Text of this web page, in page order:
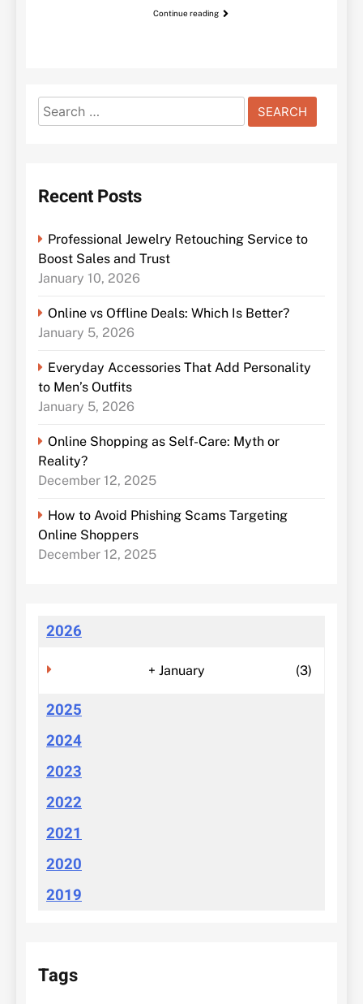
Continue reading
Search
for:
Recent Posts
Professional Jewelry Retouching Service to
Boost Sales and Trust
January 10, 2026
Online vs Offline Deals: Which Is Better?
January 5, 2026
Everyday Accessories That Add Personality
to Men’s Outfits
January 5, 2026
Online Shopping as Self-Care: Myth or
Reality?
December 12, 2025
How to Avoid Phishing Scams Targeting
Online Shoppers
December 12, 2025
2026
+ January (3)
2025
2024
2023
2022
2021
2020
2019
Tags